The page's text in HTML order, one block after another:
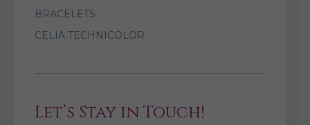
BRACELETS
CELIA TECHNICOLOR
Let’s Stay in Touch!